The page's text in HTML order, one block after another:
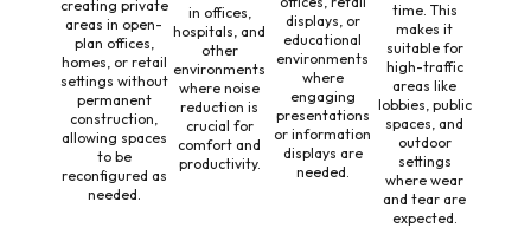
creating private
areas in open-
plan offices,
homes, or retail
settings without
permanent
construction,
allowing spaces
to be
reconfigured as
needed.
in offices,
hospitals, and
other
environments
where noise
reduction is
crucial for
comfort and
productivity.
displays, or
educational
environments
where
engaging
presentations
or information
displays are
needed.
time. This
makes it
suitable for
high-traffic
areas like
lobbies, public
spaces, and
outdoor
settings
where wear
and tear are
expected.